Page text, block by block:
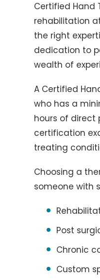
Certified Hand
rehabilitation
the right
dedication to
wealth of
A Certified
who has a
hours of direct
certification
treating
Choosing a
someone with
Post
Chronic
Custom